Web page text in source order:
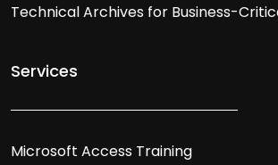
Technical Archives for Business-
Services
Microsoft Access Training